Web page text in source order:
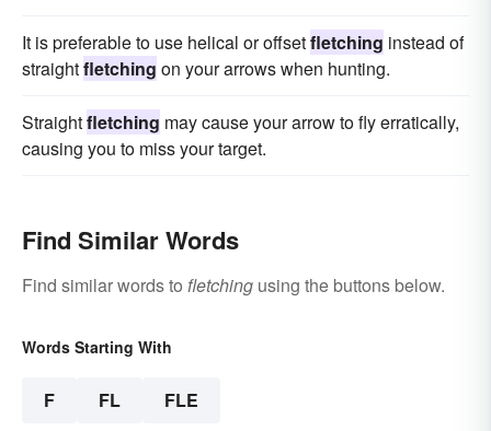
It is preferable to use helical or offsetfletching instead of
straightfletching on your arrows when hunting.
Straightfletching may cause your arrow to fly erratically,
causing you to miss your target.
Find Similar Words
Find similar words to fletching using the buttons below.
Words Starting With
F FL FLE